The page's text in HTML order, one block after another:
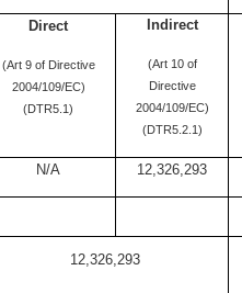
Direct
(Art 9 of Directive
2004/109/EC)
(DTR5.1)
Indirect
(Art 10 of
Directive
2004/109/EC)
(DTR5.2.1)
N/A 12,326,293
12,326,293